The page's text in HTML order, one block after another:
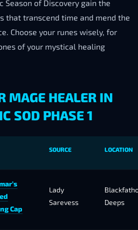
Season of Discovery gain the
that transcend time and mend the
Choose your runes wisely, for
of your mystical healing
MAGE HEALER IN
SOD PHASE 1
SOURCE LOCATION
Cap
Lady
Sarevess
Deeps